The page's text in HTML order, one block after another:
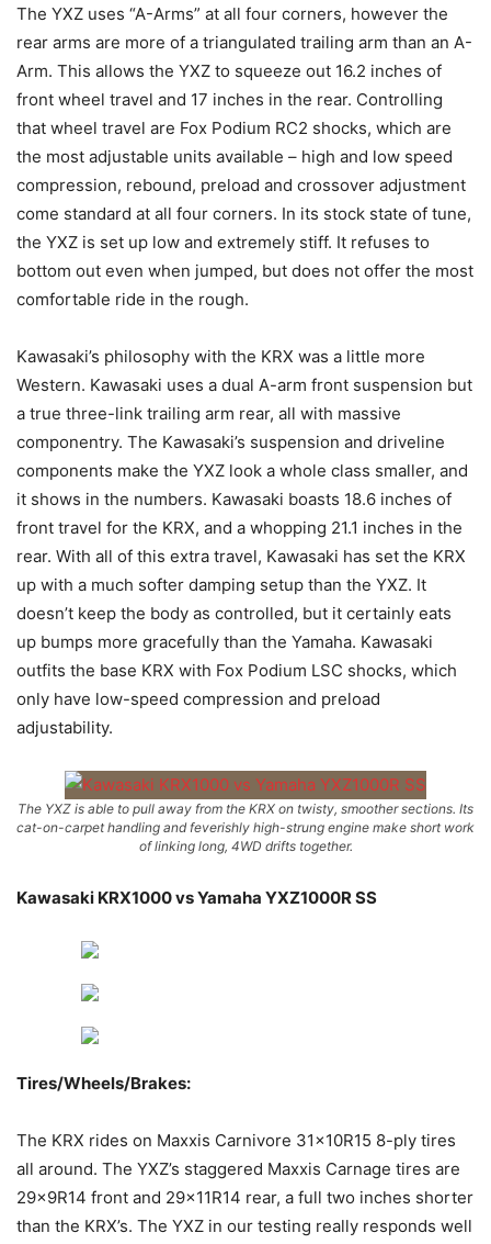
The YXZ uses “A-Arms” at all four corners, however the
rear arms are more of a triangulated trailing arm than an A-
Arm. This allows the YXZ to squeeze out 16.2 inches of
front wheel travel and 17 inches in the rear. Controlling
that wheel travel are Fox Podium RC2 shocks, which are
the most adjustable units available – high and low speed
compression, rebound, preload and crossover adjustment
come standard at all four corners. In its stock state of tune,
the YXZ is set up low and extremely stiff. It refuses to
bottom out even when jumped, but does not offer the most
comfortable ride in the rough.
Kawasaki’s philosophy with the KRX was a little more
Western. Kawasaki uses a dual A-arm front suspension but
a true three-link trailing arm rear, all with massive
componentry. The Kawasaki’s suspension and driveline
components make the YXZ look a whole class smaller, and
it shows in the numbers. Kawasaki boasts 18.6 inches of
front travel for the KRX, and a whopping 21.1 inches in the
rear. With all of this extra travel, Kawasaki has set the KRX
up with a much softer damping setup than the YXZ. It
doesn’t keep the body as controlled, but it certainly eats
up bumps more gracefully than the Yamaha. Kawasaki
outfits the base KRX with Fox Podium LSC shocks, which
only have low-speed compression and preload
adjustability.
The YXZ is able to pull away from the KRX on twisty, smoother sections. Its
cat-on-carpet handling and feverishly high-strung engine make short work
of linking long, 4WD drifts together.
Kawasaki KRX1000 vs Yamaha YXZ1000R SS
Tires/Wheels/Brakes:
The KRX rides on Maxxis Carnivore 31x10R15 8-ply tires
all around. The YXZ’s staggered Maxxis Carnage tires are
29x9R14 front and 29x11R14 rear, a full two inches shorter
than the KRX’s. The YXZ in our testing really responds well